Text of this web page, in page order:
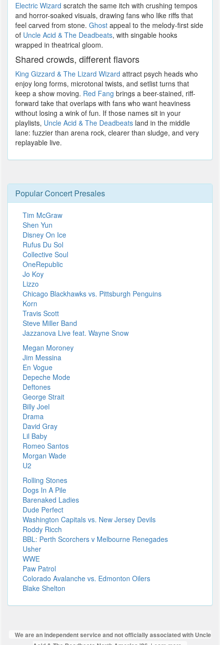
Electric Wizard scratch the same itch with crushing tempos
and horror-soaked visuals, drawing fans who like riffs that
feel carved from stone. Ghost appeal to the melody-first side
of Uncle Acid & The Deadbeats, with singable hooks
wrapped in theatrical gloom.
Shared crowds, different flavors
King Gizzard & The Lizard Wizard attract psych heads who
enjoy long forms, microtonal twists, and setlist turns that
keep a show moving. Red Fang brings a beer-stained, riff-
forward take that overlaps with fans who want heaviness
without losing a wink of fun. If those names sit in your
playlists, Uncle Acid & The Deadbeats land in the middle
lane: fuzzier than arena rock, clearer than sludge, and very
replayable live.
Popular Concert Presales
Tim McGraw
Shen Yun
Disney On Ice
Rufus Du Sol
Collective Soul
OneRepublic
Jo Koy
Lizzo
Chicago Blackhawks vs. Pittsburgh Penguins
Korn
Travis Scott
Steve Miller Band
Jazzanova Live feat. Wayne Snow
Megan Moroney
Jim Messina
En Vogue
Depeche Mode
Deftones
George Strait
Billy Joel
Drama
David Gray
Lil Baby
Romeo Santos
Morgan Wade
U2
Rolling Stones
Dogs In A Pile
Barenaked Ladies
Dude Perfect
Washington Capitals vs. New Jersey Devils
Roddy Ricch
BBL: Perth Scorchers v Melbourne Renegades
Usher
WWE
Paw Patrol
Colorado Avalanche vs. Edmonton Oilers
Blake Shelton
We are an independent service and not officially associated with Uncle